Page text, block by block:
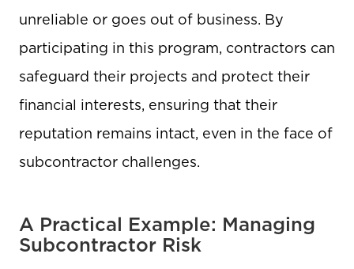
unreliable or goes out of business. By
participating in this program, contractors can
safeguard their projects and protect their
financial interests, ensuring that their
reputation remains intact, even in the face of
subcontractor challenges.
A Practical Example: Managing
Subcontractor Risk